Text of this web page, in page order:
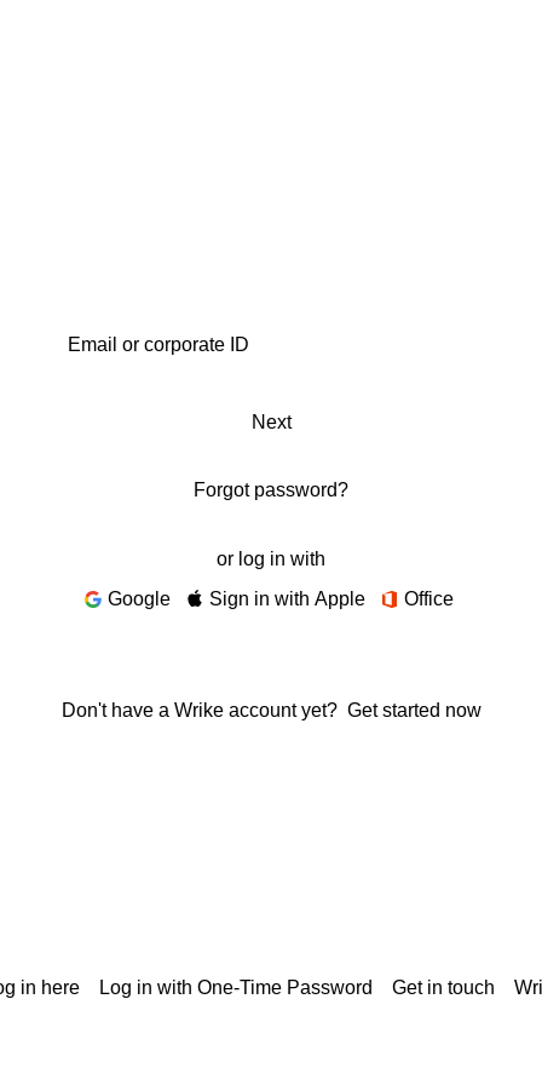
Next
Forgot password?
or log in with
Google
Sign in with Apple Office
Don't have a Wrike account yet? Get started now
in here Log in with One-Time Password Get in touch